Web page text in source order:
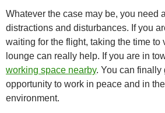
Whatever the case may be, you need
distractions and disturbances. If you
waiting for the flight, taking the time to
lounge can really help. If you are in
working space nearby. You can finally
opportunity to work in peace and in
environment.